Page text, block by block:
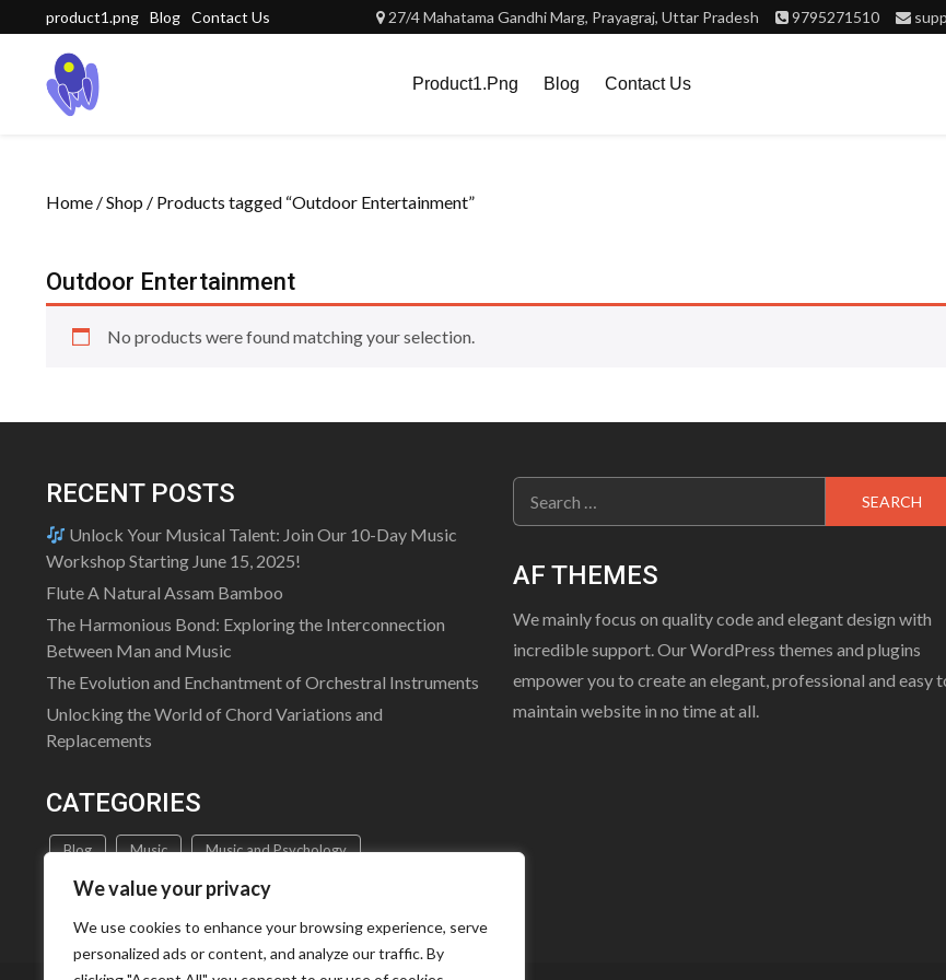
We value your privacy
We use cookies to enhance your browsing experience, serve
personalized ads or content, and analyze our traffic. By
to
content
product1.png Blog Contact Us 27/4 Mahatama Gandhi Marg, Prayagraj, Uttar Pradesh 9795271510
Product1.png Blog Contact Us
Home /Shop / Products tagged “Outdoor Entertainment”
Outdoor Entertainment
No products were found matching your selection.
RECENT POSTS
Unlock Your Musical Talent: Join Our 10-Day Music
Workshop Starting June 15, 2025!
Flute A Natural Assam Bamboo
The Harmonious Bond: Exploring the Interconnection
Between Man and Music
The Evolution and Enchantment of Orchestral Instruments
Unlocking the World of Chord Variations and
Replacements
CATEGORIES
Blog Music Music and Psychology
Music Education Music Theory
Search
for:
AF THEMES
We mainly focus on quality code and elegant design with
incredible support. Our WordPress themes and plugins
empower you to create an elegant, professional and easy
maintain website in no time at all.